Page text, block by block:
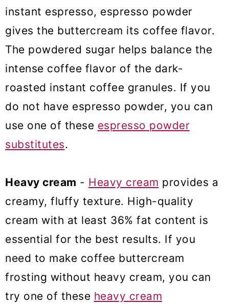
instant espresso, espresso powder
gives the buttercream its coffee flavor.
The powdered sugar helps balance the
intense coffee flavor of the dark-
roasted instant coffee granules. If you
do not have espresso powder, you can
use one of these espresso powder
substitutes.
Heavy cream - Heavy cream provides a
creamy, fluffy texture. High-quality
cream with at least 36% fat content is
essential for the best results. If you
need to make coffee buttercream
frosting without heavy cream, you can
try one of these heavy cream